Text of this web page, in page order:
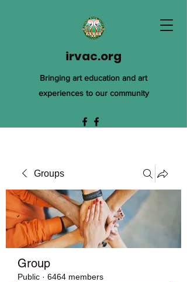
irvac.org
Bringing art education and art
experiences to our community
Groups
Group
Public · 6464 members